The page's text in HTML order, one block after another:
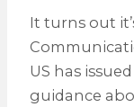
It turns out
US has
guidance